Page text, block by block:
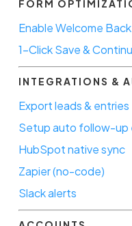
FORM
Enable Welcome
1-Click Save &
INTEGRATIONS &
Export leads & entries
Setup auto follow-up
HubSpot native sync
Zapier (no-code)
Slack alerts